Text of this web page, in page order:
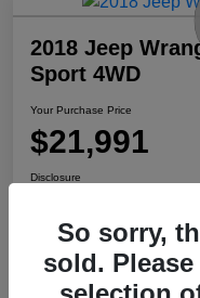
2018 Jeep
Sport 4WD
Your Purchase Price
$21,991
Disclosure
So sorry,
sold.